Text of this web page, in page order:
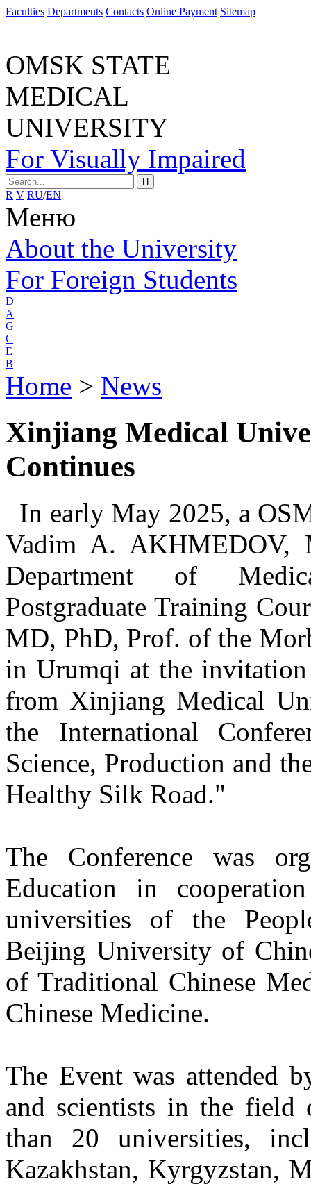
Faculties Departments Contacts Online Payment Sitemap
OMSK STATE
MEDICAL
UNIVERSITY
For Visually Impaired
H
R V RU/EN
Меню
About the University
For Foreign Students
D
A
G
C
E
B
Home > News
Xinjiang Medical
Continues
In early May 2025, a
Vadim A. AKHMEDOV,
Department of
Postgraduate Training
MD, PhD, Prof. of the
in Urumqi at the invitation
from Xinjiang Medical
the International
Science, Production and
Healthy Silk Road."
The Conference was
Education in
universities of the
Beijing University of
of Traditional Chinese
Chinese Medicine.
The Event was attended
and scientists in the field
than 20 universities,
Kazakhstan, Kyrgyzstan,